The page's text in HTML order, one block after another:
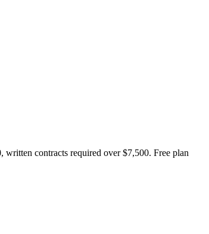
contracts required over $7,500. Free plan